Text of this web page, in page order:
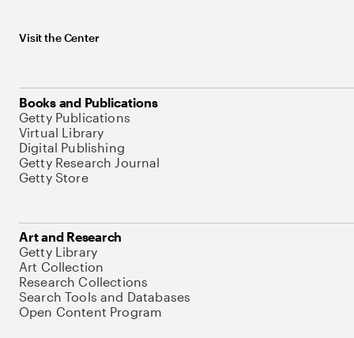
Visit the Center
Books and Publications
Getty Publications
Virtual Library
Digital Publishing
Getty Research Journal
Getty Store
Art and Research
Getty Library
Art Collection
Research Collections
Search Tools and Databases
Open Content Program